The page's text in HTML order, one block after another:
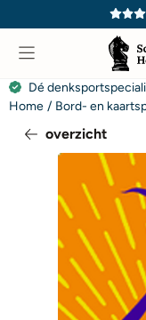
Cookievoorkeuren
Dé
Home / Bord- en
overzicht